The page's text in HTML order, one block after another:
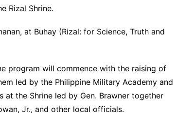
Rizal Shrine.
at Buhay (Rizal: for Science, Truth and
program will commence with the raising of
led by the Philippine Military Academy and
the Shrine led by Gen. Brawner together
Jr., and other local officials.